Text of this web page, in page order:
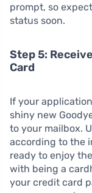
prompt, so
status soon.
Step 5:
Card
If your
shiny new
to your mailbox.
according to the
ready to enjoy
with being a
your credit card